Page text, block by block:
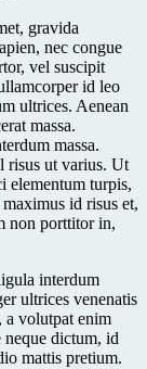
gravida
nec congue
vel suscipit
id leo
ultrices. Aenean
massa.
massa.
risus ut varius. Ut
elementum turpis,
id risus et,
non porttitor in,
interdum
ultrices venenatis
a volutpat enim
neque dictum, id
mattis pretium.